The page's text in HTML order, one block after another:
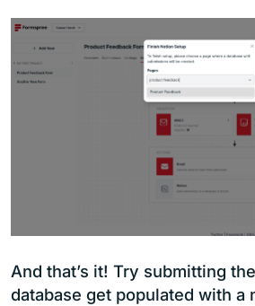
And that’s it! Try submitting
database get populated with a